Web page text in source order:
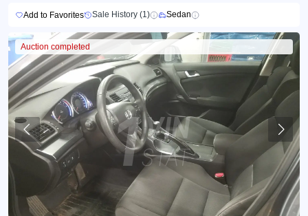
Add to Favorites Sale History (1) Sedan
Auction completed